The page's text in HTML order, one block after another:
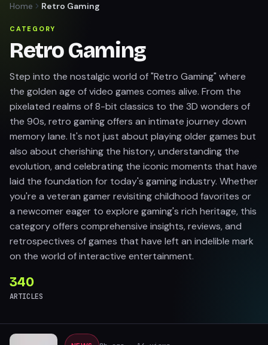
Home Retro Gaming
CATEGORY
Retro Gaming
Step into the nostalgic world of "Retro Gaming" where
the golden age of video games comes alive. From the
pixelated realms of 8-bit classics to the 3D wonders of
the 90s, retro gaming offers an intimate journey down
memory lane. It's not just about playing older games but
also about cherishing the history, understanding the
evolution, and celebrating the iconic moments that have
laid the foundation for today's gaming industry. Whether
you're a veteran gamer revisiting childhood favorites or
a newcomer eager to explore gaming's rich heritage, this
category offers comprehensive insights, reviews, and
retrospectives of games that have left an indelible mark
on the world of interactive entertainment.
340
ARTICLES